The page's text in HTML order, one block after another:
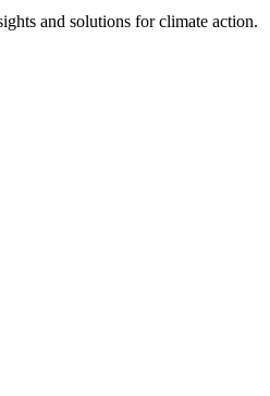
and solutions for climate action.